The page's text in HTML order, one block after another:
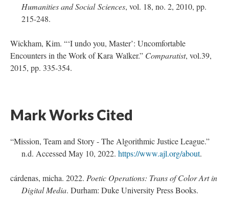
Humanities and Social Sciences, vol. 18, no. 2, 2010, pp.
215-248.
Wickham, Kim. “‘I undo you, Master’: Uncomfortable
Encounters in the Work of Kara Walker.” Comparatist, vol.39,
2015, pp. 335-354.
Mark Works Cited
“Mission, Team and Story - The Algorithmic Justice League.”
n.d. Accessed May 10, 2022. https://www.ajl.org/about.
cárdenas, micha. 2022. Poetic Operations: Trans of Color Art in
Digital Media. Durham: Duke University Press Books.